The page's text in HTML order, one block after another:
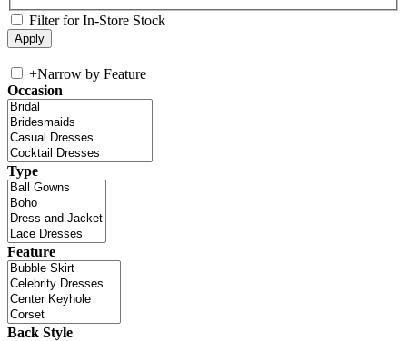
Filter for In-Store Stock
+Narrow by Feature
Occasion
Type
Feature
Back Style